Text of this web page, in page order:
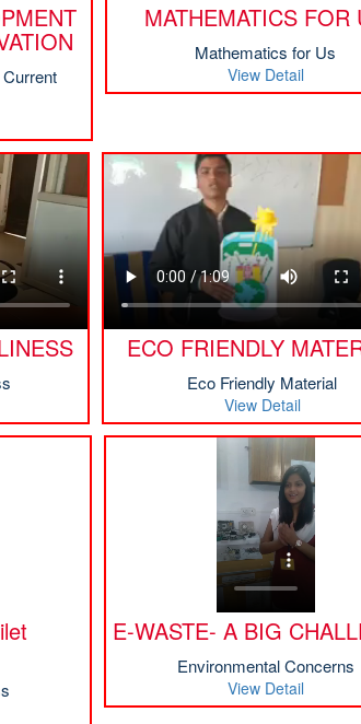
MATHEMATICS FOR
Mathematics for Us
View Detail
ECO FRIENDLY
Eco Friendly Material
View Detail
E-WASTE- A BIG
Environmental Concerns
View Detail